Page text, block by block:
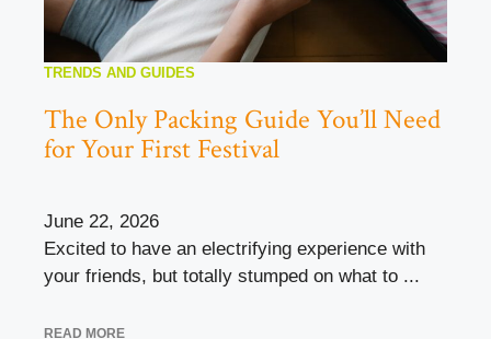
TRENDS AND GUIDES
The Only Packing Guide You’ll Need
for Your First Festival
June 22, 2026
Excited to have an electrifying experience with
your friends, but totally stumped on what to ...
READ MORE